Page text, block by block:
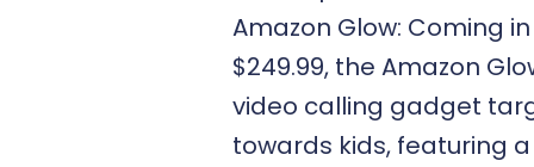
Amazon Glow: Coming
$249.99, the Amazon
video calling gadget
towards kids, featuring